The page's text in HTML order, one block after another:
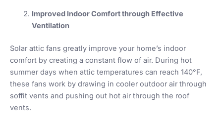
Improved Indoor Comfort through Effective
Ventilation
Solar attic fans greatly improve your home’s indoor
comfort by creating a constant flow of air. During hot
summer days when attic temperatures can reach 140°F,
these fans work by drawing in cooler outdoor air through
soffit vents and pushing out hot air through the roof
vents.